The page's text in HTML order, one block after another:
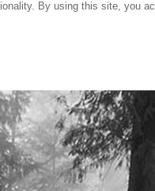
By using this site, you